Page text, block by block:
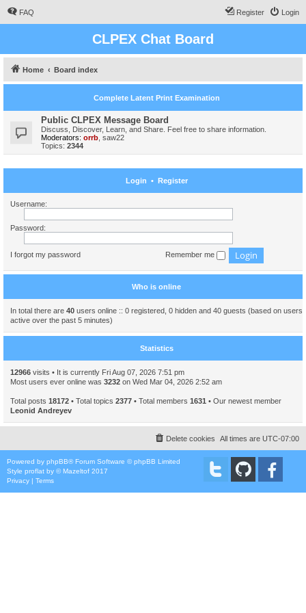
FAQ Login
Register
CLPEX Chat Board
Home Board index
Complete Latent Print Examination
Public CLPEX Message Board
Discuss, Discover, Learn, and Share. Feel free to share information.
Moderators: orrb saw22
Topics: 2344
Login • Register
Username:
Password:
I forgot my password Remember me
Who is online
In total there are 40 users online :: 0 registered, 0 hidden and 40 guests (based on users
active over the past 5 minutes)
Statistics
12966 visits • It is currently Fri Aug 07, 2026 7:51 pm
Most users ever online was 3232 on Wed Mar 04, 2026 2:52 am
Total posts 18172 • Total topics 2377 • Total members 1631 • Our newest member
Leonid Andreyev
All times are UTC-07:00
Delete cookies
Powered by phpBB® Forum Software © phpBB Limited
Style proflat by ©Mazeltof 2017
Privacy | Terms